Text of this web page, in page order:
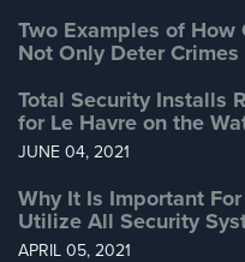
Two Examples of How
Not Only Deter
Total Security Installs
for Le Havre on the
JUNE 04, 2021
Why It Is Important
Utilize All Security
APRIL 05, 2021